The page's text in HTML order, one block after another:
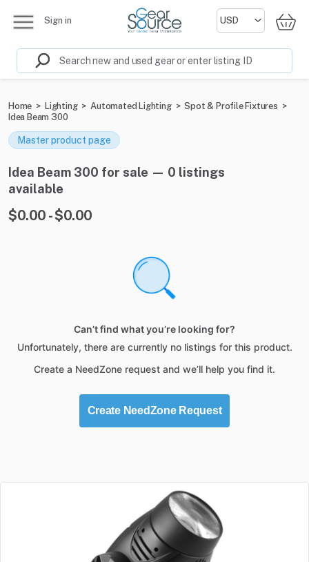
Sign in
Home > Lighting > Automated Lighting > Spot & Profile Fixtures >
Idea Beam 300
Master product page
Idea Beam 300 for sale — 0 listings
available
$0.00 - $0.00
Can’t find what you’re looking for?
Unfortunately, there are currently no listings for this product.
Create a NeedZone request and we’ll help you find it.
Create NeedZone Request